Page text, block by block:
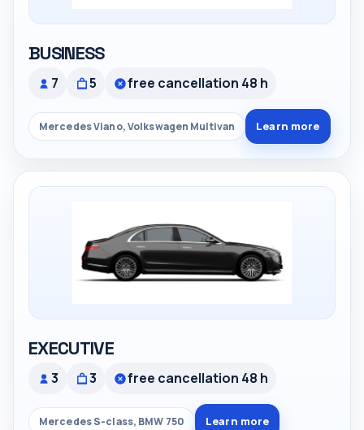
BUSINESS
7 5 free cancellation 48 h
Mercedes Viano, Volkswagen Multivan Learn more
EXECUTIVE
3 3 free cancellation 48 h
Mercedes S-class, BMW 750 Learn more